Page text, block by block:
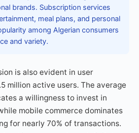
brands. Subscription services
meal plans, and personal
among Algerian consumers
and variety.
is also evident in user
million active users. The average
a willingness to invest in
mobile commerce dominates
for nearly 70% of transactions.